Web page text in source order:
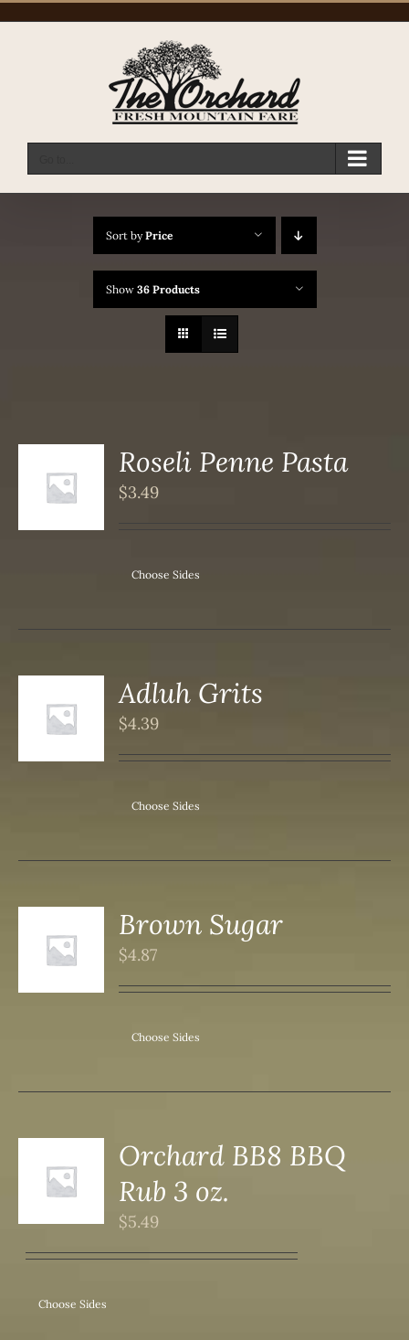
Sort byPrice
Show 36 Products
Roseli Penne Pasta
$3.49
Choose Sides
Adluh Grits
$4.39
Choose Sides
Brown Sugar
$4.87
Choose Sides
Orchard BB8 BBQ
Rub 3 oz.
$5.49
Choose Sides